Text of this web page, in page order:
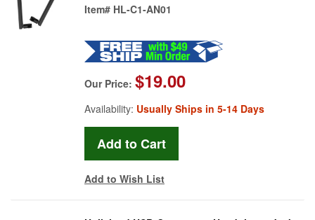
Item# HL-C1-AN01
Our Price: $19.00
Availability: Usually Ships in 5-14 Days
Add to Wish List